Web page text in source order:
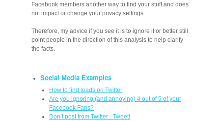
Facebook members another way to find your stuff and does
not impact or change your privacy settings.
Therefore, my advice if you see it is to ignore it or better still
point people in the direction of this analysis to help clarify
the facts.
Social Media Examples
How to find leads on Twitter
Are you ignoring (and annoying) 4 out of 5 of your
Facebook Fans?
Don’t post from Twitter - Tweet!